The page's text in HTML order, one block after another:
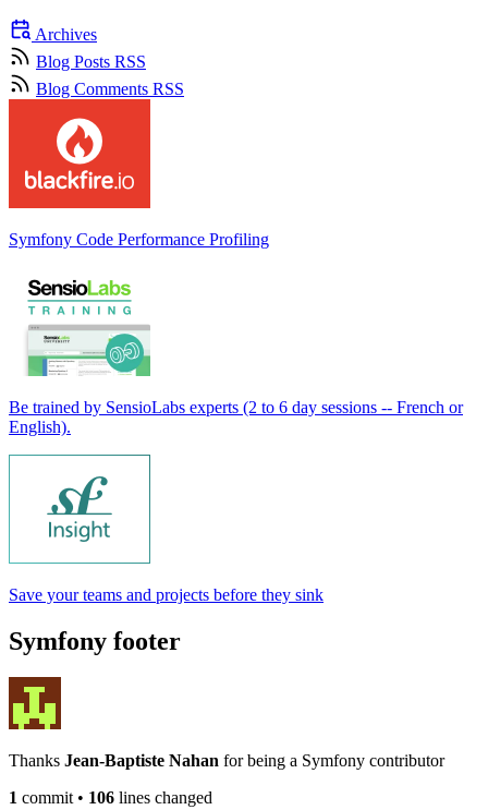
Archives
Blog Posts RSS
Blog Comments RSS
Symfony Code Performance Profiling
Be trained by SensioLabs experts (2 to 6 day sessions -- French or
English).
Save your teams and projects before they sink
Symfony footer
Thanks Jean-Baptiste Nahan for being a Symfony contributor
1 commit• 106 lines changed